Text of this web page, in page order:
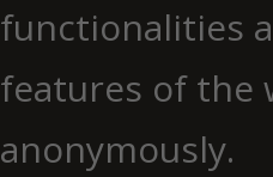
functionalities
features of the
anonymously.